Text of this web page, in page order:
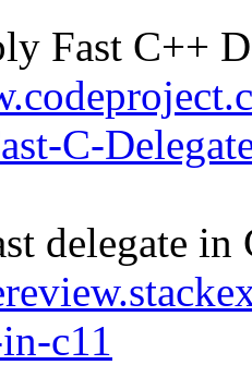
Fast C++
C-
delegate in
c11